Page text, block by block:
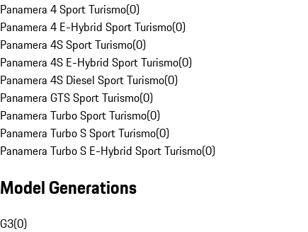
Panamera 4 Sport Turismo(0)
Panamera 4 E-Hybrid Sport Turismo(0)
Panamera 4S Sport Turismo(0)
Panamera 4S E-Hybrid Sport Turismo(0)
Panamera 4S Diesel Sport Turismo(0)
Panamera GTS Sport Turismo(0)
Panamera Turbo Sport Turismo(0)
Panamera Turbo S Sport Turismo(0)
Panamera Turbo S E-Hybrid Sport Turismo(0)
Model Generations
G3(0)